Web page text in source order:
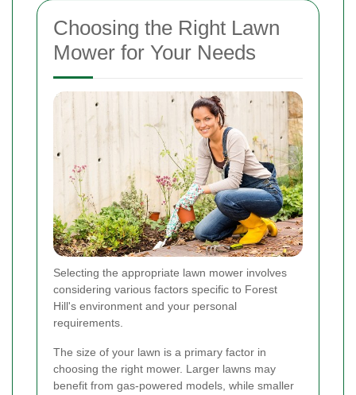
Choosing the Right Lawn
Mower for Your Needs
Selecting the appropriate lawn mower involves
considering various factors specific to Forest
Hill's environment and your personal
requirements.
The size of your lawn is a primary factor in
choosing the right mower. Larger lawns may
benefit from gas-powered models, while smaller